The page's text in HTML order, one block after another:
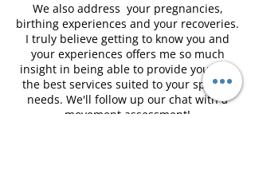
We also address your pregnancies,
birthing experiences and your recoveries.
I truly believe getting to know you and
your experiences offers me so much
insight in being able to provide you with
the best services suited to your specific
needs. We'll follow up our chat with a
movement assessment!